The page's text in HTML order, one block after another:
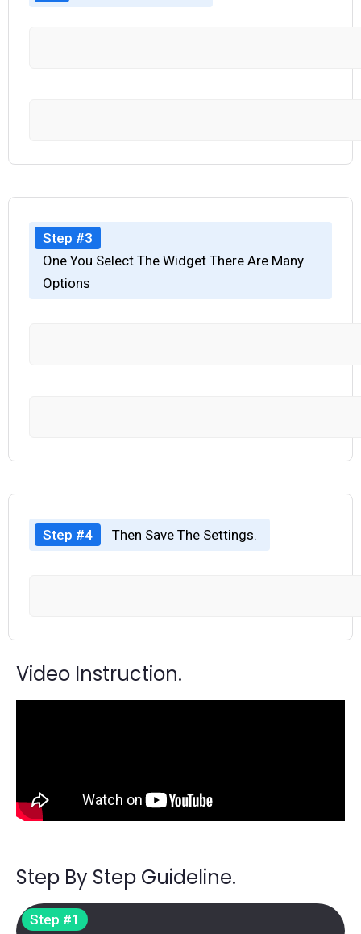
Step #3
One You Select The Widget There Are Many
Options
Step #4 Then Save The Settings.
Video Instruction.
Step By Step Guideline.
Step #1